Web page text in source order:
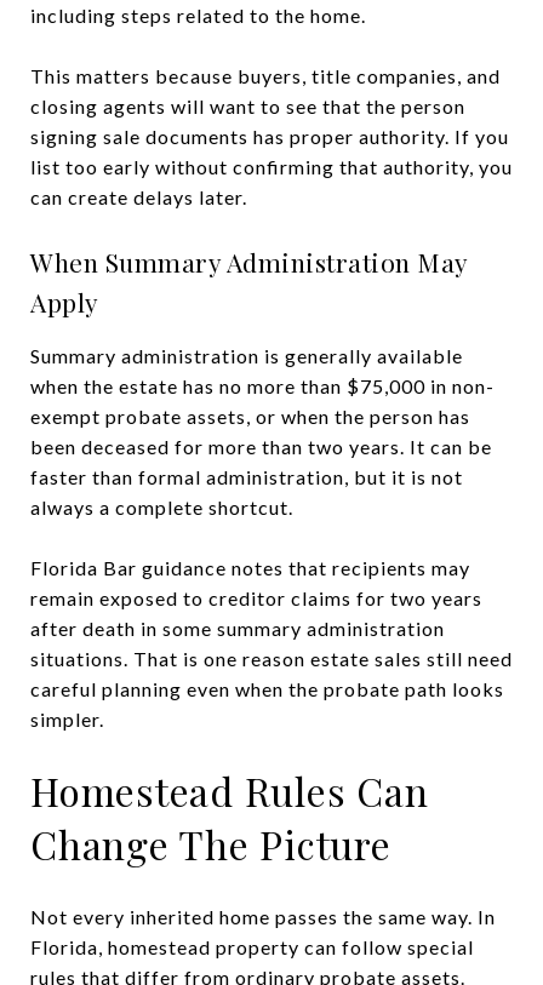
including steps related to the home.
This matters because buyers, title companies, and
closing agents will want to see that the person
signing sale documents has proper authority. If you
list too early without confirming that authority, you
can create delays later.
When Summary Administration May
Apply
Summary administration is generally available
when the estate has no more than $75,000 in non-
exempt probate assets, or when the person has
been deceased for more than two years. It can be
faster than formal administration, but it is not
always a complete shortcut.
Florida Bar guidance notes that recipients may
remain exposed to creditor claims for two years
after death in some summary administration
situations. That is one reason estate sales still need
careful planning even when the probate path looks
simpler.
Homestead Rules Can
Change The Picture
Not every inherited home passes the same way. In
Florida, homestead property can follow special
rules that differ from ordinary probate assets.